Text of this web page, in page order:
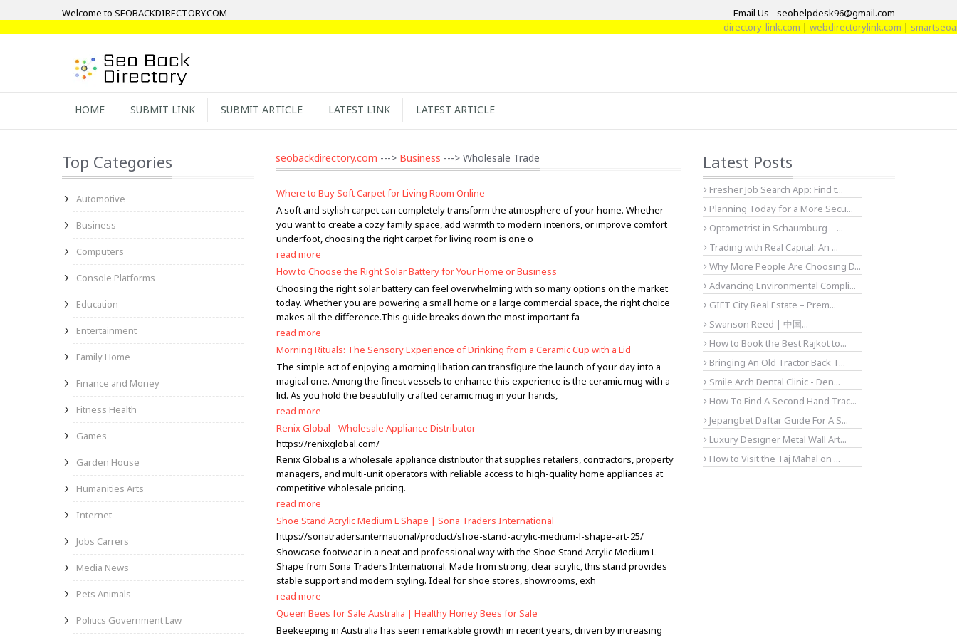
Welcome to SEOBACKDIRECTORY.COM
Email Us - seohelpdesk96@gmail.com
directory-link.com|webdirectorylink.com|
HOME SUBMIT LINK SUBMIT ARTICLE LATEST LINK LATEST ARTICLE
Top Categories
Automotive
Business
Computers
Console Platforms
Education
Entertainment
Family Home
Finance and Money
Fitness Health
Games
Garden House
Humanities Arts
Internet
Jobs Carrers
Media News
Pets Animals
Politics Government Law
seobackdirectory.com ---> Business ---> Wholesale Trade
Where to Buy Soft Carpet for Living Room Online
A soft and stylish carpet can completely transform the atmosphere of your home. Whether
you want to create a cozy family space, add warmth to modern interiors, or improve comfort
underfoot, choosing the right carpet for living room is one o
read more
How to Choose the Right Solar Battery for Your Home or Business
Choosing the right solar battery can feel overwhelming with so many options on the market
today. Whether you are powering a small home or a large commercial space, the right choice
makes all the difference.This guide breaks down the most important fa
read more
Morning Rituals: The Sensory Experience of Drinking from a Ceramic Cup with a Lid
The simple act of enjoying a morning libation can transfigure the launch of your day into a
magical one. Among the finest vessels to enhance this experience is the ceramic mug with a
lid. As you hold the beautifully crafted ceramic mug in your hands,
read more
Renix Global - Wholesale Appliance Distributor
https://renixglobal.com/
Renix Global is a wholesale appliance distributor that supplies retailers, contractors, property
managers, and multi-unit operators with reliable access to high-quality home appliances at
competitive wholesale pricing.
read more
Shoe Stand Acrylic Medium L Shape | Sona Traders International
https://sonatraders.international/product/shoe-stand-acrylic-medium-l-shape-art-25/
Showcase footwear in a neat and professional way with the Shoe Stand Acrylic Medium L
Shape from Sona Traders International. Made from strong, clear acrylic, this stand provides
stable support and modern styling. Ideal for shoe stores, showrooms, exh
read more
Queen Bees for Sale Australia | Healthy Honey Bees for Sale
Beekeeping in Australia has seen remarkable growth in recent years, driven by increasing
Latest Posts
Fresher Job Search App: Find t...
Planning Today for a More Secu...
Optometrist in Schaumburg – ...
Trading with Real Capital: An ...
Why More People Are Choosing D...
Advancing Environmental Compli...
GIFT City Real Estate – Prem...
Swanson Reed | 中国...
How to Book the Best Rajkot to...
Bringing An Old Tractor Back T...
Smile Arch Dental Clinic - Den...
How To Find A Second Hand Trac...
Jepangbet Daftar Guide For A S...
Luxury Designer Metal Wall Art...
How to Visit the Taj Mahal on ...